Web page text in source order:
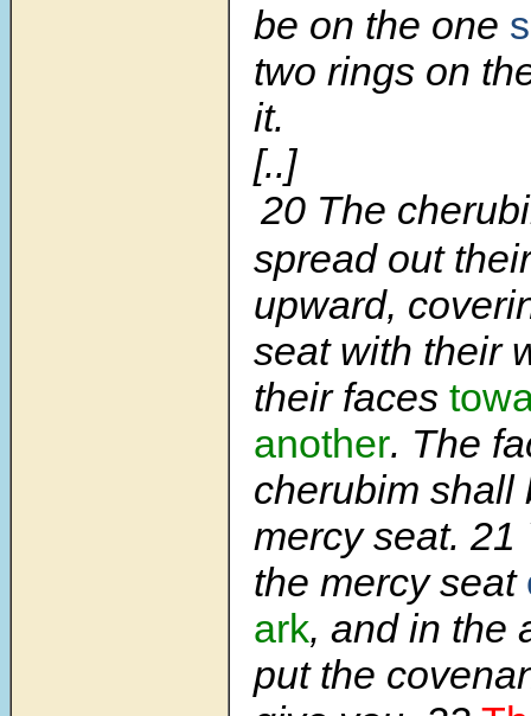
be on the one
two rings on
it.
[..]
20 The
spread out
upward,
seat with their
their faces
another. The
cherubim shall
mercy seat. 21
the mercy seat
ark, and in the
put the